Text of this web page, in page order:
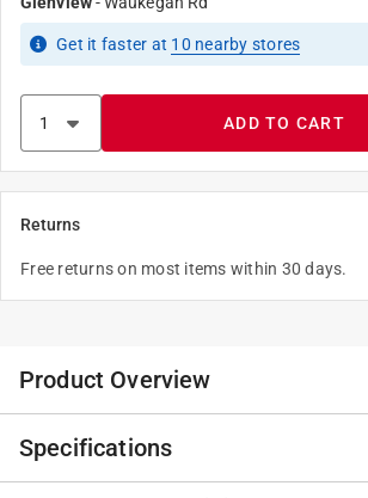
Get it faster at 10 nearby stores
ADD TO CART
Returns
Free returns on most items within 30 days.
Product Overview
The 132ME steel slide caliper can
outside dimensions in inch or
Specifications